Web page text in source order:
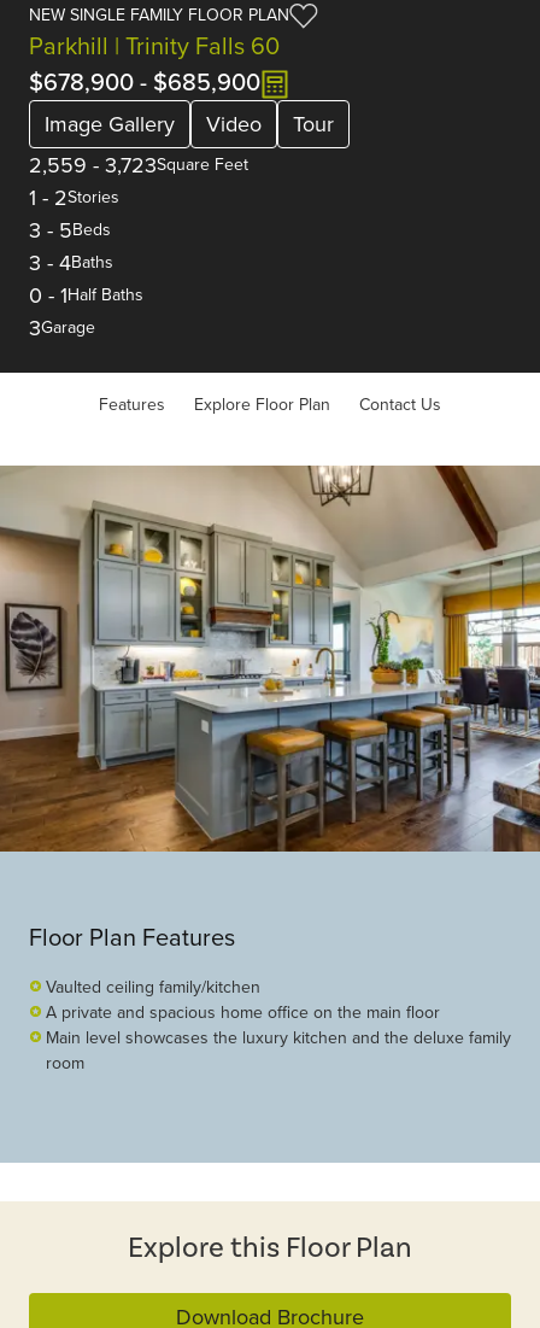
NEW SINGLE FAMILY FLOOR PLAN
Parkhill | Trinity Falls 60
$678,900- $685,900
Image Gallery Video
Tour
2,559 - 3,723Square Feet
1 - 2Stories
3 - 5Beds
3 - 4Baths
0 - 1Half Baths
3Garage
Features Explore Floor Plan Contact Us
Floor Plan Features
Vaulted ceiling family/kitchen
A private and spacious home office on the main floor
Main level showcases the luxury kitchen and the deluxe family
room
Explore this Floor Plan
Download Brochure